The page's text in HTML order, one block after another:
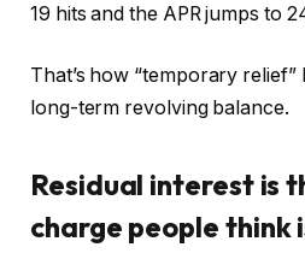
19 hits and the APR jumps to
That’s how “temporary
long-term revolving balance.
Residual interest is
charge people think